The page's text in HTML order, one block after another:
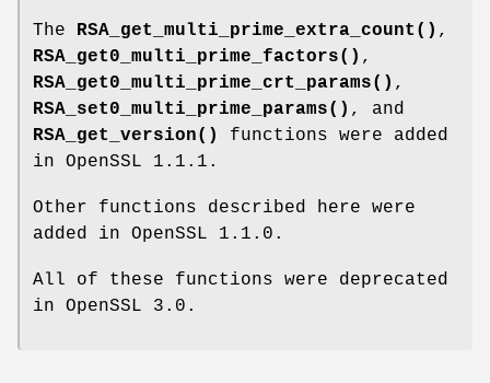
The RSA_get_multi_prime_extra_count() ,
RSA_get0_multi_prime_factors() ,
RSA_get0_multi_prime_crt_params() ,
RSA_set0_multi_prime_params() , and
RSA_get_version()
functions were added
in OpenSSL 1.1.1.
Other functions described here were
added in OpenSSL 1.1.0.
All of these functions were deprecated
in OpenSSL 3.0.